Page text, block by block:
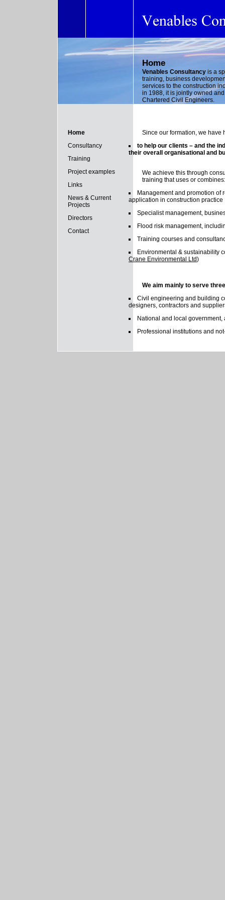
Home
Venables Consultancy is a
training, business
services to the construction
in 1988, it is jointly owned
Chartered Civil Engineers.
Home
Consultancy
Training
Project examples
Links
News & Current
Projects
Directors
Contact
Since our formation, we have
to help our clients – and the
their overall organisational and
We achieve this through
training that uses or combines:
Management and promotion of
application in construction practice
Specialist management,
Flood risk management,
Training courses and
Environmental & sustainability
Crane Environmental Ltd)
We aim mainly to serve
Civil engineering and building
designers, contractors and
National and local
Professional institutions and